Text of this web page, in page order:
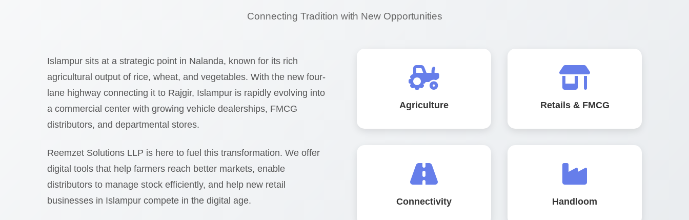
Connecting Tradition with New Opportunities
Islampur sits at a strategic point in Nalanda, known for its rich
agricultural output of rice, wheat, and vegetables. With the new four-
lane highway connecting it to Rajgir, Islampur is rapidly evolving into
a commercial center with growing vehicle dealerships, FMCG
distributors, and departmental stores.
Reemzet Solutions LLP is here to fuel this transformation. We offer
digital tools that help farmers reach better markets, enable
distributors to manage stock efficiently, and help new retail
businesses in Islampur compete in the digital age.
Agriculture Retails & FMCG
Connectivity Handloom